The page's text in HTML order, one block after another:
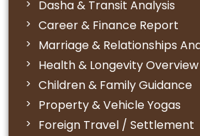
Dasha & Transit Analysis
Career & Finance Report
Marriage & Relationships
Health & Longevity Overview
Children & Family Guidance
Property & Vehicle Yogas
Foreign Travel / Settlement